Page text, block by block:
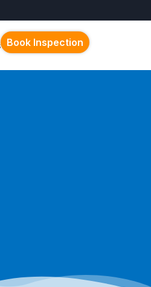
Book Inspection